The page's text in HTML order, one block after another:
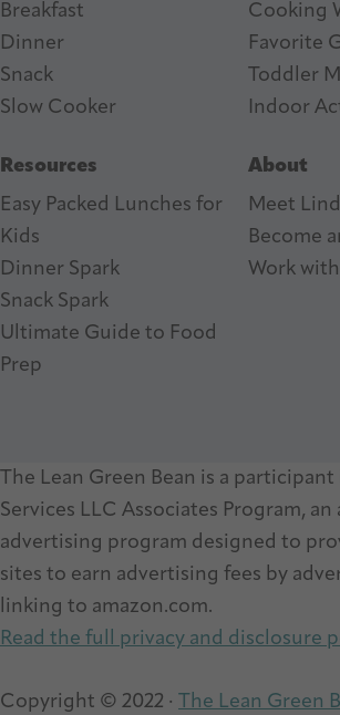
Breakfast
Dinner
Snack
Slow Cooker
Cooking
Favorite
Toddler
I ndoor
Resources
Easy Packed Lunches for
Kids
Dinner Spark
Snack Spark
Ultimate Guide to Food
Prep
About
Meet
Become
Work
The Lean Green Bean is a
Services LLC Associates Program,
advertising program designed to
sites to earn advertising fees by
linking to amazon.com.
Read the full privacy and disclosure
Copyright © 2022 · The Lean Green